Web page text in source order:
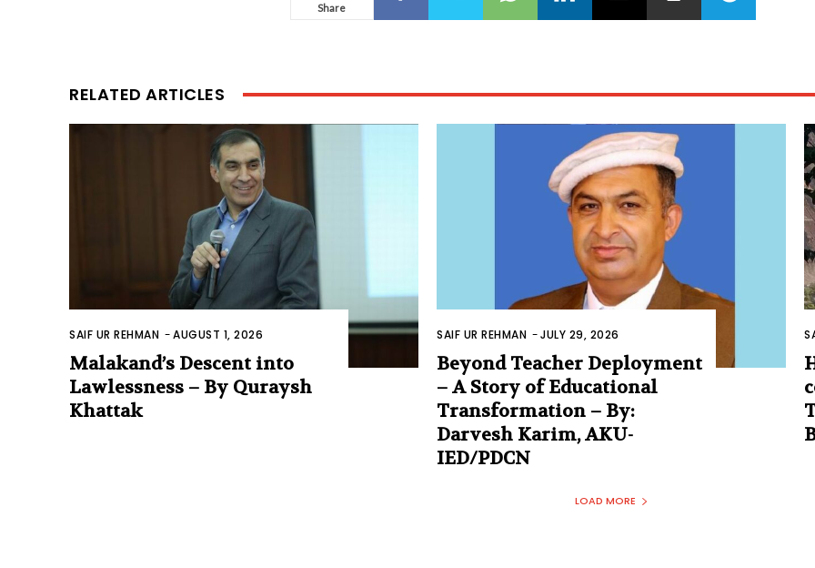
Share
RELATED ARTICLES
SAIF UR REHMAN -AUGUST 1, 2026
Malakand’s Descent into
Lawlessness – By Quraysh
Khattak
SAIF UR REHMAN -JULY 29, 2026
Beyond Teacher Deployment
– A Story of Educational
Transformation – By:
Darvesh Karim, AKU-
IED/PDCN
LOAD MORE